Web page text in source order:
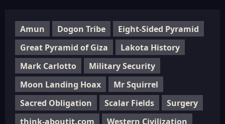
Amun Dogon Tribe
Eight-Sided Pyramid
Great Pyramid of Giza
Lakota History
Mark Carlotto
Military Security
Moon Landing Hoax
Mr Squirrel
Sacred Obligation
Scalar Fields
Surgery
think-aboutit.com
Western Civilization